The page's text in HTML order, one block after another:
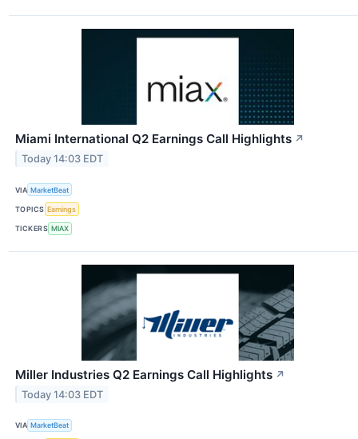
Miami International Q2 Earnings Call Highlights ↗
Today 14:03 EDT
VIA MarketBeat
TOPICS Earnings
TICKERS MIAX
Miller Industries Q2 Earnings Call Highlights ↗
Today 14:03 EDT
VIA MarketBeat